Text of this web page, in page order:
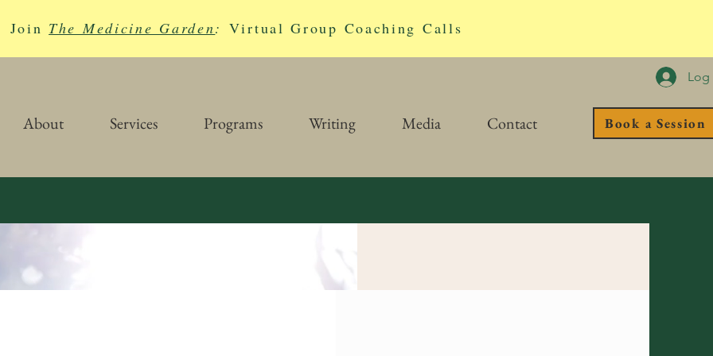
Join The Medicine Garden: Virtual Group Coaching Calls
Log
About Services Programs Writing Media Contact Book a Session